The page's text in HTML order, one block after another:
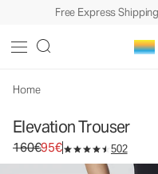
Free Express
Home
Elevation Trouser
Original price 160€. Sale
160€95€ 502
Women's